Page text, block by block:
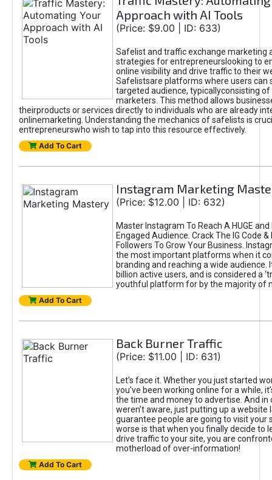
Approach with AI Tools
(Price: $9.00 | ID: 633)
Safelist and traffic exchange marketing
strategies for entrepreneurslooking to
online visibility and drive traffic to their
Safelistsare platforms where users can
targeted audience, typicallyconsisting of
marketers. This method allows
theirproducts or services directly to individuals who are already
onlinemarketing. Understanding the mechanics of safelists is
entrepreneurswho wish to tap into this resource effectively.
Add To Cart
Instagram Marketing
(Price: $12.00 | ID: 632)
Master Instagram To Reach A HUGE
Engaged Audience. Crack The IG Code
Followers To Grow Your Business.
the most important platforms when it
branding and reaching a wide audience.
billion active users, and is considered a
youthful platform for by the majority of
Add To Cart
Back Burner Traffic
(Price: $11.00 | ID: 631)
Let’s face it. Whether you just started
you’ve been working online for a while,
the time and money to advertise. And in
weren’t aware, just putting up a website
guarantee people are going to visit your
worse is that when you finally decide to
drive traffic to your site, you are
motherload of over-information!
Add To Cart